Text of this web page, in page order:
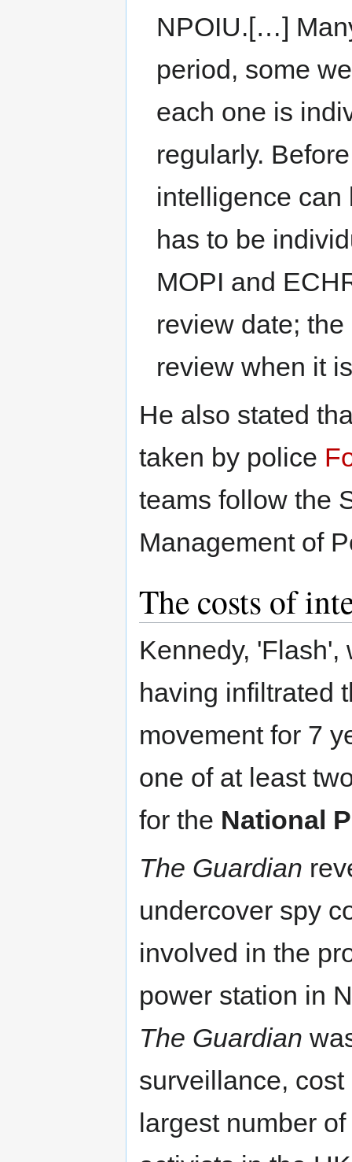
NPOIU.[…]
period, some
each one is
regularly.
intelligence can
has to be
MOPI and
review date;
review when it
He also stated
taken by police
teams follow the
Management of
The costs of
Kennedy,
having infiltrated
movement for 7
one of at least
for the National
The Guardian
undercover spy
involved in the
power station in
The Guardian
surveillance,
largest number